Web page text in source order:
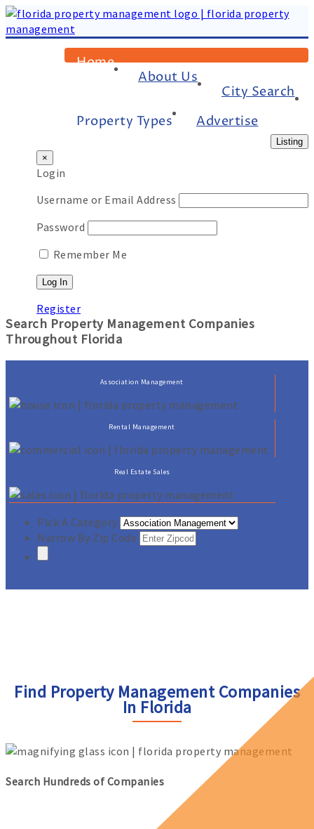
Home
About Us
City Search
Property Types
Advertise
Listing
×
Login
Username or Email Address
Password
Remember Me
Register
Search Property Management Companies
Throughout Florida
Association Management
Rental Management
Real Estate Sales
Pick A Category
Narrow By Zip Code
Find Property Management Companies
In Florida
Search Hundreds of Companies